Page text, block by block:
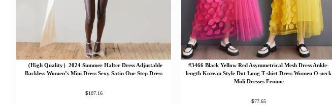
（High Quality）2024 Summer Halter Dress Adjustable
Backless Women’s Mini Dress Sexy Satin One Step Dress
$107.16
#3466 Black Yellow Red Asymmetrical Mesh Dress Ankle-
length Korean Style Dot Long T-shirt Dress Women O-neck
Midi Dresses Femme
$77.65